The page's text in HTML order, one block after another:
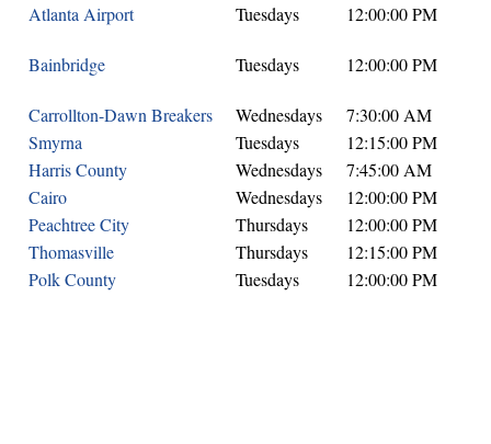
Atlanta Airport Tuesdays 12:00:00 PM
Bainbridge Tuesdays 12:00:00 PM
Carrollton-Dawn Breakers Wednesdays
7:30:00 AM
Smyrna
Tuesdays
12:15:00 PM
Harris County
Wednesdays
7:45:00 AM
Cairo
Wednesdays
12:00:00 PM
Peachtree City
Thursdays
12:00:00 PM
Thomasville
Thursdays
12:15:00 PM
Polk County
Tuesdays 12:00:00 PM